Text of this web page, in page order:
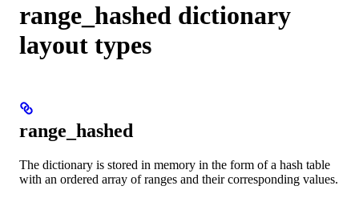
range_hashed dictionary
layout types
range_hashed
The dictionary is stored in memory in the form of a hash table
with an ordered array of ranges and their corresponding values.